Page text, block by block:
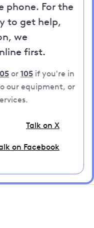
phone. For the
to get help,
we
first.
or 105 if you're in
our equipment, or
Talk on X
on Facebook